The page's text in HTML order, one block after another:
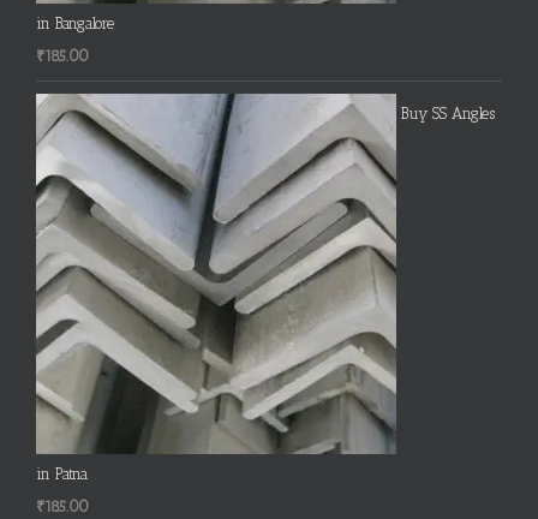
in Bangalore
₹185.00
Buy SS Angles
in Patna
₹185.00